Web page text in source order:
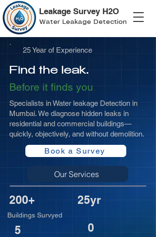
Leakage Survey H2O
Water Leakage Detection
25 Year of Experience
Find the leak.
Before it finds you.
Specialists in Water leakage Detection in
Mumbai. We diagnose hidden leaks in
residential and commercial buildings—
quickly, objectively, and without demolition.
Book a Survey
Our Services
200+ 25yr
Buildings Survyed
5 0